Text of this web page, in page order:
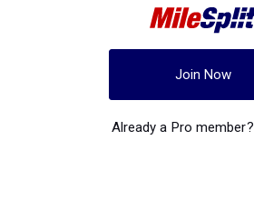
Join Now
Already a Pro member?